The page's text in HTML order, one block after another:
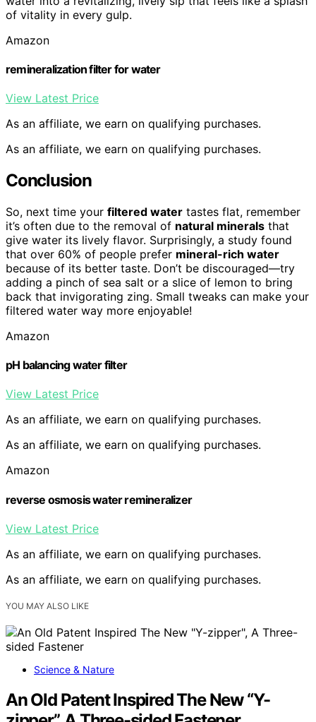
of vitality in every gulp.
Amazon
remineralization filter for water
View Latest Price
As an affiliate, we earn on qualifying purchases.
As an affiliate, we earn on qualifying purchases.
Conclusion
So, next time your filtered water tastes flat, remember
it’s often due to the removal of natural minerals that
give water its lively flavor. Surprisingly, a study found
that over 60% of people prefer mineral-rich water
because of its better taste. Don’t be discouraged—try
adding a pinch of sea salt or a slice of lemon to bring
back that invigorating zing. Small tweaks can make your
filtered water way more enjoyable!
Amazon
pH balancing water filter
View Latest Price
As an affiliate, we earn on qualifying purchases.
As an affiliate, we earn on qualifying purchases.
Amazon
reverse osmosis water remineralizer
View Latest Price
As an affiliate, we earn on qualifying purchases.
As an affiliate, we earn on qualifying purchases.
YOU MAY ALSO LIKE
Science & Nature
An Old Patent Inspired The New “Y-